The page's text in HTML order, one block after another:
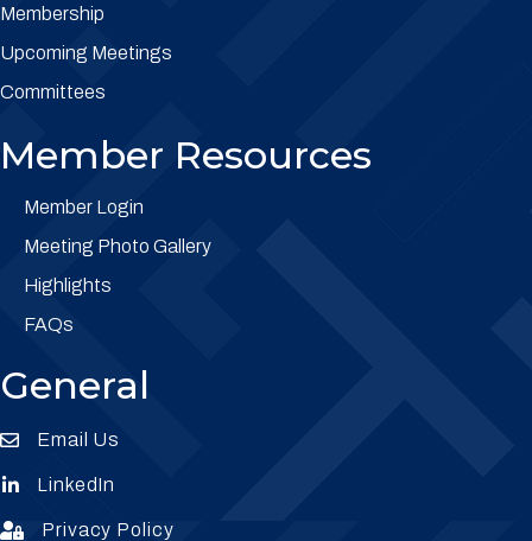
Membership
Upcoming Meetings
Committees
Member Resources
Member Login
Meeting Photo Gallery
Highlights
FAQs
General
Envelope Icon
Email Us
Envelope Icon
LinkedIn
Envelope Icon
Privacy Policy